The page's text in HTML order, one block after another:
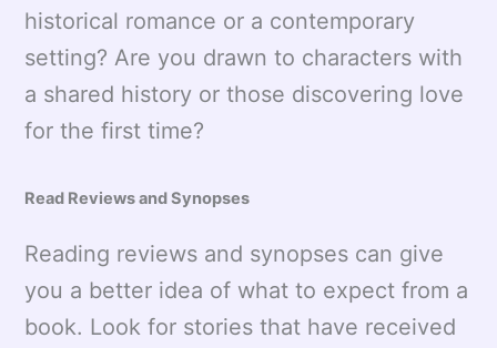
historical romance or a contemporary
setting? Are you drawn to characters with
a shared history or those discovering love
for the first time?
Read Reviews and Synopses
Reading reviews and synopses can give
you a better idea of what to expect from a
book. Look for stories that have received